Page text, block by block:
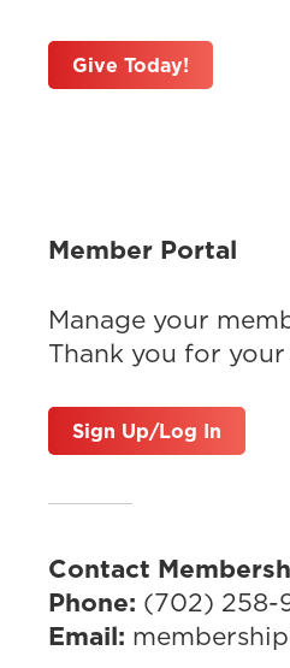
Give Today!
Member Portal
Manage your
Thank you for
Sign Up/Log In
Contact
Phone: (702) 258-
Email: